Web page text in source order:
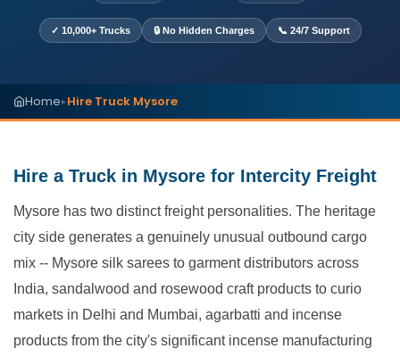
✓ 10,000+ Trucks 🔒 No Hidden Charges 📞 24/7 Support
Home▸Hire Truck Mysore
Hire a Truck in Mysore for Intercity Freight
Mysore has two distinct freight personalities. The heritage
city side generates a genuinely unusual outbound cargo
mix -- Mysore silk sarees to garment distributors across
India, sandalwood and rosewood craft products to curio
markets in Delhi and Mumbai, agarbatti and incense
products from the city's significant incense manufacturing